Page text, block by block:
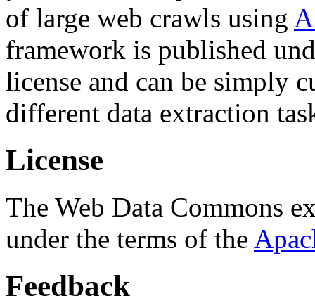
of large web crawls using
framework is published
license and can be simply
different data extraction
License
The Web Data Commons
under the terms of the
Feedback